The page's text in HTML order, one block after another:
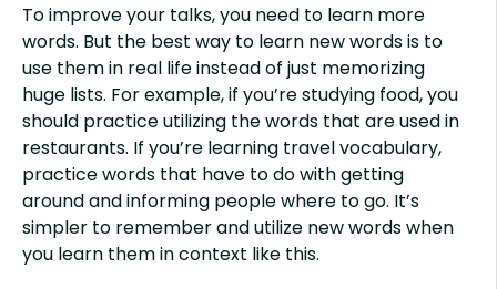
To improve your talks, you need to learn more
words. But the best way to learn new words is to
use them in real life instead of just memorizing
huge lists. For example, if you’re studying food, you
should practice utilizing the words that are used in
restaurants. If you’re learning travel vocabulary,
practice words that have to do with getting
around and informing people where to go. It’s
simpler to remember and utilize new words when
you learn them in context like this.